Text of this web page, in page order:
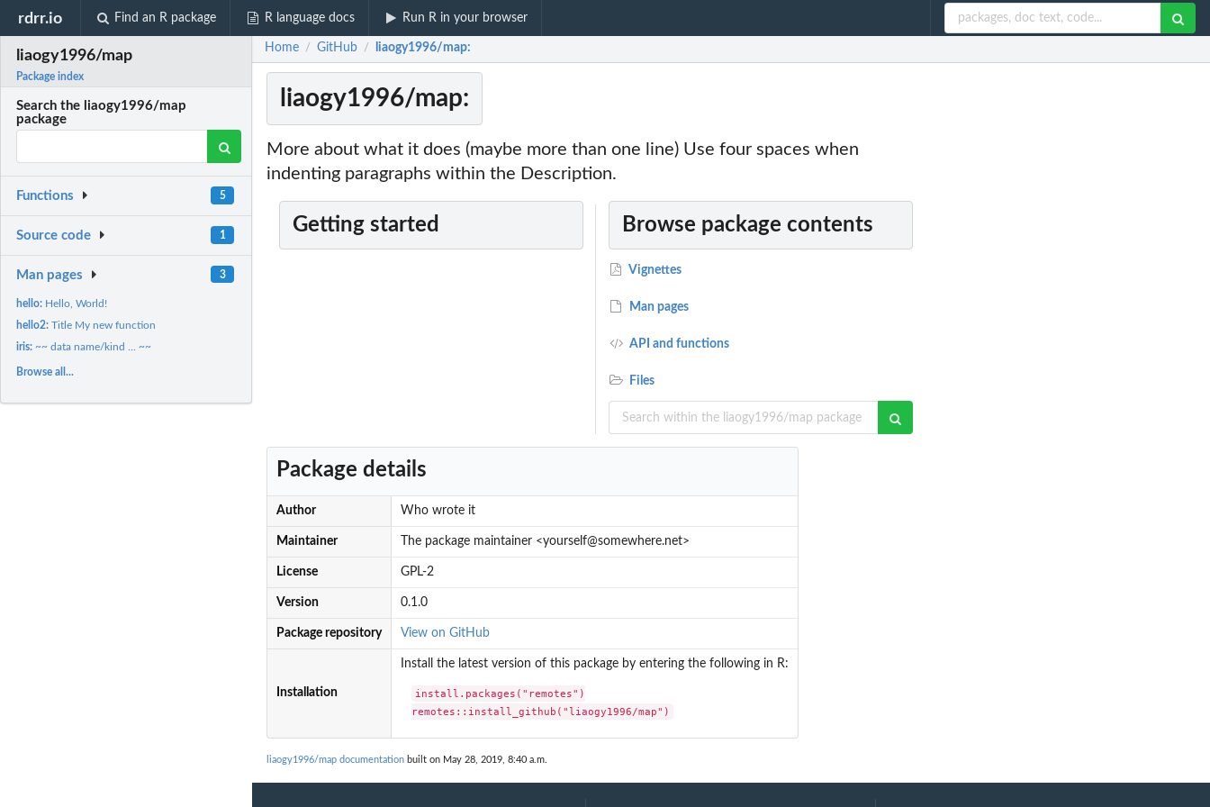
rdrr.io Find an R package R language docs Run R in your browser
liaogy1996/map
Package index
Search the liaogy1996/map
package
Functions 5
Source code 1
Man pages 3
hello: Hello, World!
hello2:Title My new function
iris:~~ data name/kind ... ~~
Browse all...
Home / GitHub / liaogy1996/map:
liaogy1996/map:
More about what it does (maybe more than one line) Use four spaces when
indenting paragraphs within the Description.
Getting started Browse package contents
Vignettes
Man pages
API and functions
Files
Package details
Author Who wrote it
Maintainer The package maintainer <yourself@somewhere.net>
License GPL-2
Version 0.1.0
Package repository View on GitHub
Installation
Install the latest version of this package by entering the following in R:
install.packages("remotes")
remotes::install_github("liaogy1996/map")
liaogy1996/map documentation built on May 28, 2019, 8:40 a.m.